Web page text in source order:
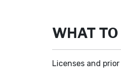
WHAT
Licenses and